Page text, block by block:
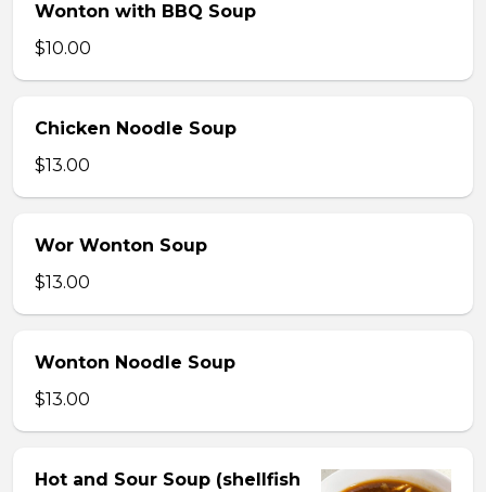
Wonton with BBQ Soup
$10.00
Chicken Noodle Soup
$13.00
Wor Wonton Soup
$13.00
Wonton Noodle Soup
$13.00
Hot and Sour Soup (shellfish